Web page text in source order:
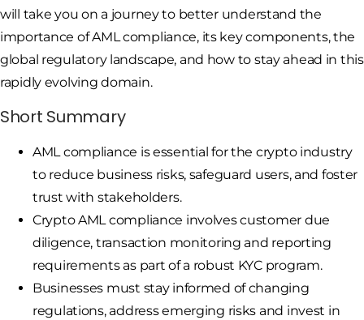
will take you on a journey to better understand the
importance of AML compliance, its key components, the
global regulatory landscape, and how to stay ahead in this
rapidly evolving domain.
Short Summary
AML compliance is essential for the crypto industry
to reduce business risks, safeguard users, and foster
trust with stakeholders.
Crypto AML compliance involves customer due
diligence, transaction monitoring and reporting
requirements as part of a robust KYC program.
Businesses must stay informed of changing
regulations, address emerging risks and invest in